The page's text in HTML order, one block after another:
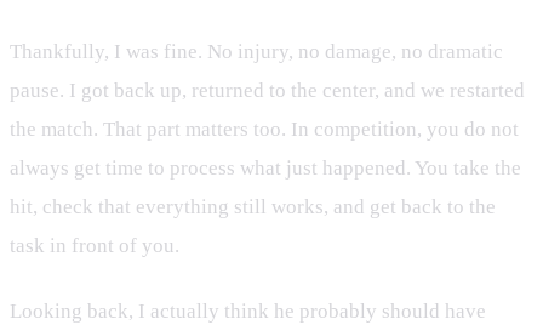
Thankfully, I was fine. No injury, no damage, no dramatic
pause. I got back up, returned to the center, and we restarted
the match. That part matters too. In competition, you do not
always get time to process what just happened. You take the
hit, check that everything still works, and get back to the
task in front of you.
Looking back, I actually think he probably should have